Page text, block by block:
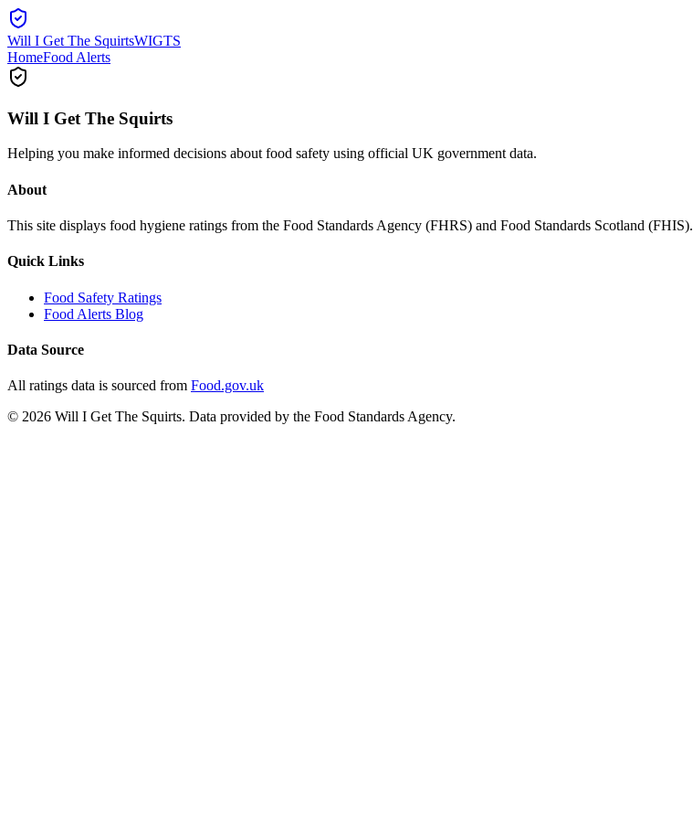
Will I Get The SquirtsWIGTS
HomeFood Alerts
Will I Get The Squirts
Helping you make informed decisions about food safety using official UK government data.
About
This site displays food hygiene ratings from the Food Standards Agency (FHRS) and Food Standards Scotland (FHIS).
Quick Links
Food Safety Ratings
Food Alerts Blog
Data Source
All ratings data is sourced from Food.gov.uk
© 2026 Will I Get The Squirts. Data provided by the Food Standards Agency.